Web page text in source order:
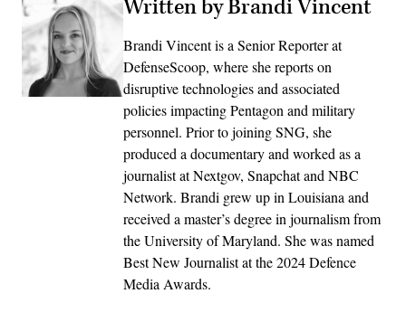
Written by Brandi Vincent
Brandi Vincent is a Senior Reporter at
DefenseScoop, where she reports on
disruptive technologies and associated
policies impacting Pentagon and military
personnel. Prior to joining SNG, she
produced a documentary and worked as a
journalist at Nextgov, Snapchat and NBC
Network. Brandi grew up in Louisiana and
received a master’s degree in journalism from
the University of Maryland. She was named
Best New Journalist at the 2024 Defence
Media Awards.